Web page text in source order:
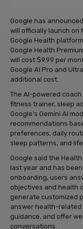
Google has
will officially launch on
Google Health
Google Health
will cost $9.99 per
Google AI Pro and
additional cost.
The AI-powered
fitness trainer, sleep
Google’s Gemini AI
recommendations
preferences, daily
sleep patterns, and
Google said the
last year and has
onboarding, users
objectives and health
generate customized
answer health-
guidance, and offer
conversations.